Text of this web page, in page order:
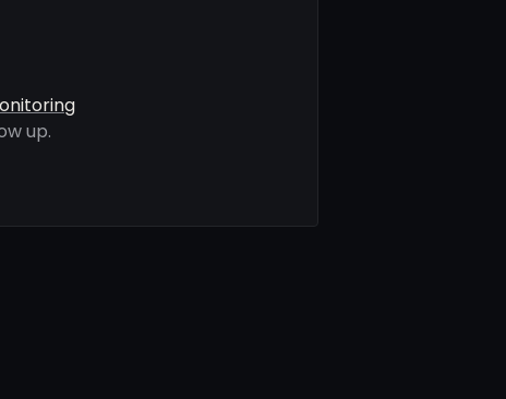
up.